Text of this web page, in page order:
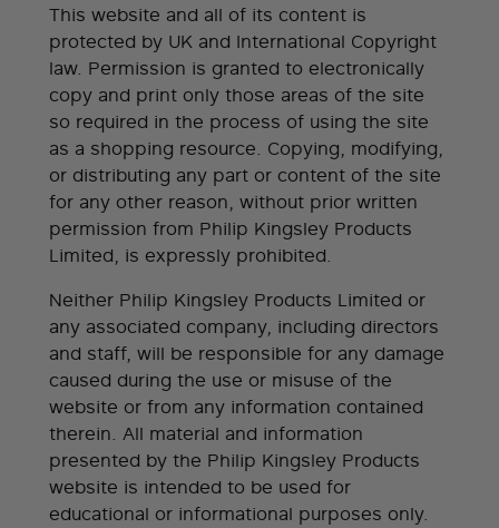
This website and all of its content is
protected by UK and International Copyright
law. Permission is granted to electronically
copy and print only those areas of the site
so required in the process of using the site
as a shopping resource. Copying, modifying,
or distributing any part or content of the site
for any other reason, without prior written
permission from Philip Kingsley Products
Limited, is expressly prohibited.
Neither Philip Kingsley Products Limited or
any associated company, including directors
and staff, will be responsible for any damage
caused during the use or misuse of the
website or from any information contained
therein. All material and information
presented by the Philip Kingsley Products
website is intended to be used for
educational or informational purposes only.